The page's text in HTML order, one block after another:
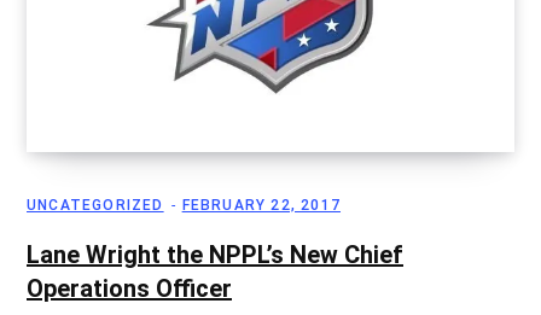
UNCATEGORIZED FEBRUARY 22, 2017
Lane Wright the NPPL’s New Chief
Operations Officer